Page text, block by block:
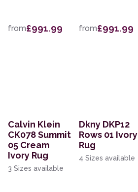
from£991.99 from£991.99
Calvin Klein
CK078 Summit
05 Cream
Ivory Rug
3 Sizes available
Dkny DKP12
Rows 01 Ivory
Rug
4 Sizes available